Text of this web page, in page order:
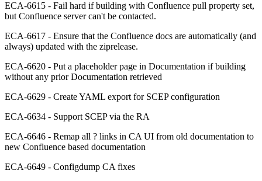
ECA-6615 - Fail hard if building with Confluence pull property set,
but Confluence server can't be contacted.
ECA-6617 - Ensure that the Confluence docs are automatically (and
always) updated with the ziprelease.
ECA-6620 - Put a placeholder page in Documentation if building
without any prior Documentation retrieved
ECA-6629 - Create YAML export for SCEP configuration
ECA-6634 - Support SCEP via the RA
ECA-6646 - Remap all ? links in CA UI from old documentation to
new Confluence based documentation
ECA-6649 - Configdump CA fixes